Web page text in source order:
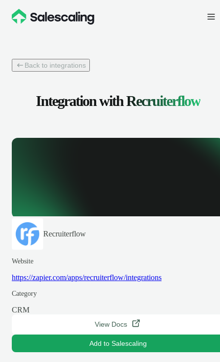
Back to integrations
Integration withRecruiterflow
Recruiterflow
Website
https://zapier.com/apps/recruiterflow/integrations
Category
CRM
View Docs
Add to Salescaling